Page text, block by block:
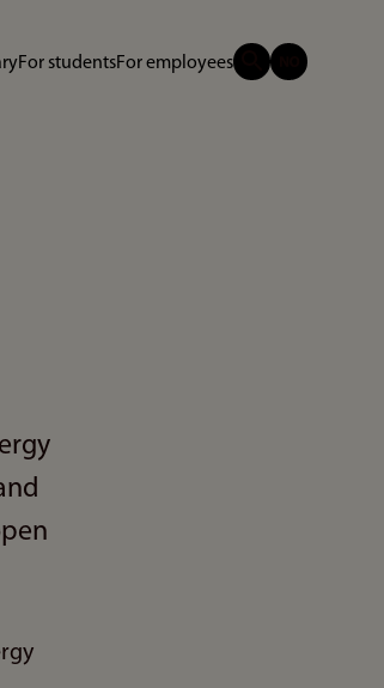
For studentsFor employees